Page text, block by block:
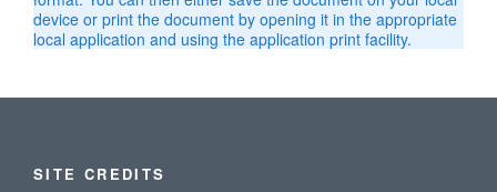
device or print the document by opening it in the appropriate
local application and using the application print facility.
SITE CREDITS